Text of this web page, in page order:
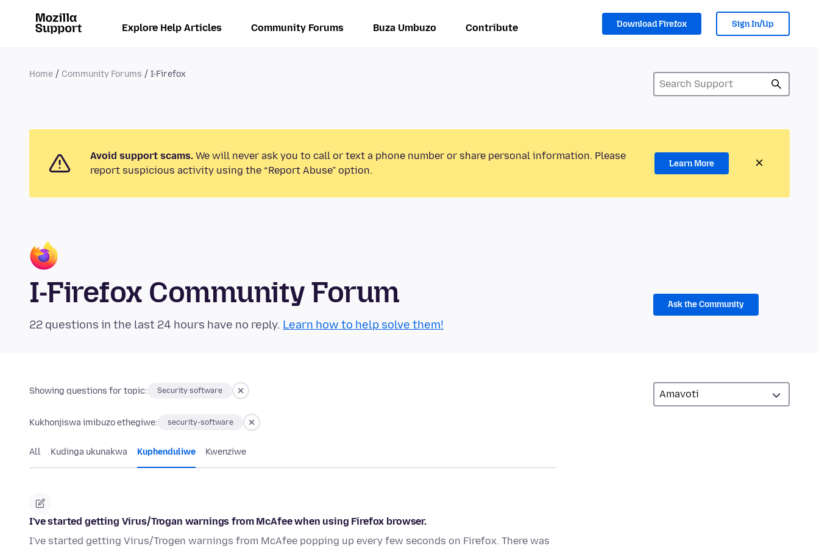
Explore Help Articles Community Forums Buza Umbuzo Contribute Download Firefox Sign In/Up
Home Community Forums I-Firefox
Avoid support scams. We will never ask you to call or text a phone number or share personal information. Please
report suspicious activity using the “Report Abuse” option.
Learn More
I-Firefox Community Forum
22 questions in the last 24 hours have no reply. Learn how to help solve them!
Ask the Community
Showing questions for topic: Security software
Kukhonjiswa imibuzo ethegiwe: security-software
All Kudinga ukunakwa Kuphenduliwe Kwenziwe
I've started getting Virus/Trogan warnings from McAfee when using Firefox browser.
I've started getting Virus/Trogen warnings from McAfee popping up every few seconds on Firefox. There was